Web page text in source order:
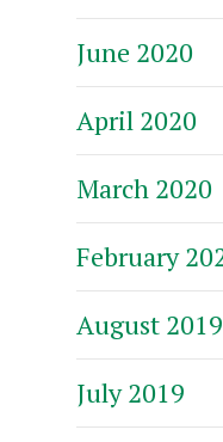
June 2020
April 2020
March 2020
February
August 2019
July 2019